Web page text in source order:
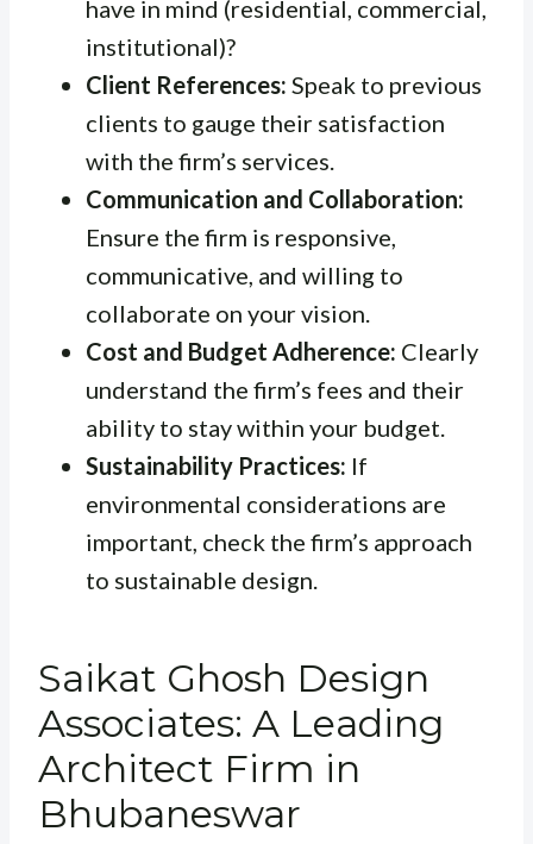
have in mind (residential, commercial,
institutional)?
Client References: Speak to previous
clients to gauge their satisfaction
with the firm’s services.
Communication and Collaboration:
Ensure the firm is responsive,
communicative, and willing to
collaborate on your vision.
Cost and Budget Adherence: Clearly
understand the firm’s fees and their
ability to stay within your budget.
Sustainability Practices: If
environmental considerations are
important, check the firm’s approach
to sustainable design.
Saikat Ghosh Design
Associates: A Leading
Architect Firm in
Bhubaneswar